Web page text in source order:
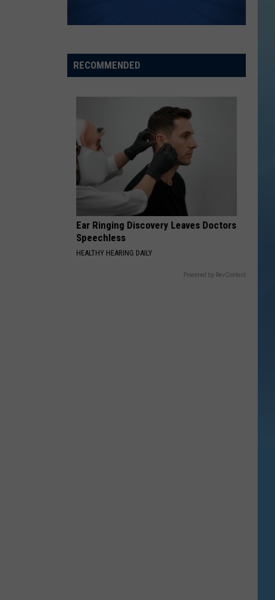
RECOMMENDED
Ear Ringing Discovery Leaves Doctors
Speechless
HEALTHY HEARING DAILY
Powered by RevContent